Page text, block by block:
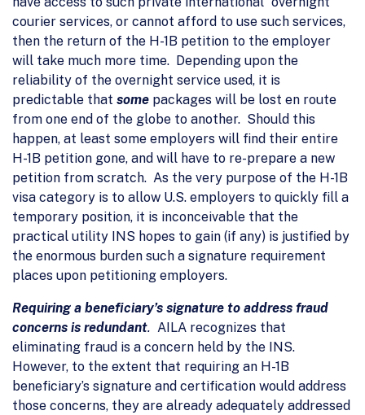
courier services, or cannot afford to use such services,
then the return of the H-1B petition to the employer
will take much more time. Depending upon the
reliability of the overnight service used, it is
predictable that some packages will be lost en route
from one end of the globe to another. Should this
happen, at least some employers will find their entire
H-1B petition gone, and will have to re-prepare a new
petition from scratch. As the very purpose of the H-1B
visa category is to allow U.S. employers to quickly fill a
temporary position, it is inconceivable that the
practical utility INS hopes to gain (if any) is justified by
the enormous burden such a signature requirement
places upon petitioning employers.
Requiring a beneficiary’s signature to address fraud
concerns is redundant. AILA recognizes that
eliminating fraud is a concern held by the INS.
However, to the extent that requiring an H-1B
beneficiary’s signature and certification would address
those concerns, they are already adequately addressed